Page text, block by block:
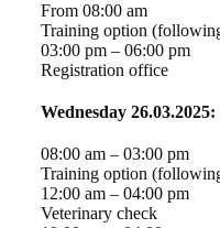
From 08:00 am
Training option
03:00 pm – 06:00 pm
Registration office
Wednesday 26.03.2025:
08:00 am – 03:00 pm
Training option
12:00 am – 04:00 pm
Veterinary check